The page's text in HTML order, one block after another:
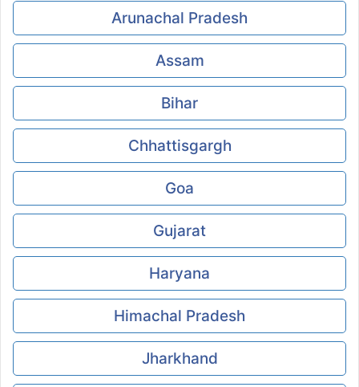
Arunachal Pradesh
Assam
Bihar
Chhattisgargh
Goa
Gujarat
Haryana
Himachal Pradesh
Jharkhand